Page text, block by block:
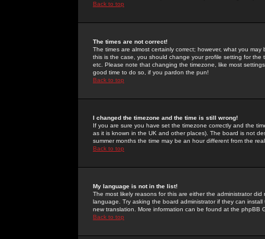
Back to top
The times are not correct!
The times are almost certainly correct; however, what you
this is the case, you should change your profile setting for
etc. Please note that changing the timezone, like most
good time to do so, if you pardon the pun!
Back to top
I changed the timezone and the time is still wrong!
If you are sure you have set the timezone correctly and the
as it is known in the UK and other places). The board is not
summer months the time may be an hour different from the
Back to top
My language is not in the list!
The most likely reasons for this are either the administrator
language. Try asking the board administrator if they can
new translation. More information can be found at the phpBB
Back to top